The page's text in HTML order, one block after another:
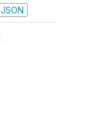
JSON